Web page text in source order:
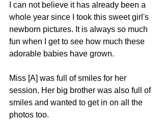
I can not believe it has already been a
whole year since I took this sweet girl's
newborn pictures. It is always so much
fun when I get to see how much these
adorable babies have grown.
Miss [A] was full of smiles for her
session. Her big brother was also full of
smiles and wanted to get in on all the
photos too.